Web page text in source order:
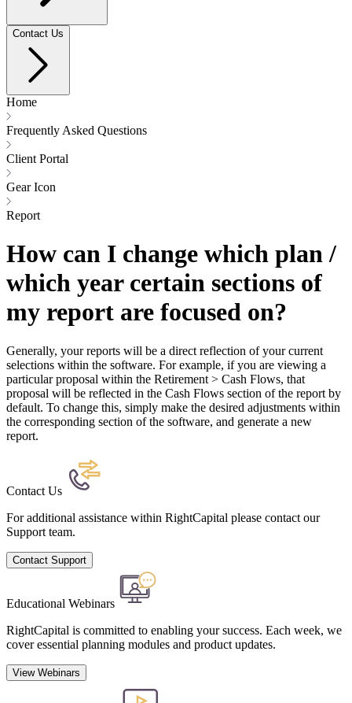
Contact Us
Home
Frequently Asked Questions
Client Portal
Gear Icon
Report
How can I change which plan /
which year certain sections of
my report are focused on?
Generally, your reports will be a direct reflection of your current
selections within the software. For example, if you are viewing a
particular proposal within the Retirement > Cash Flows, that
proposal will be reflected in the Cash Flows section of the report by
default. To change this, simply make the desired adjustments within
the corresponding section of the software, and generate a new
report.
Contact Us
For additional assistance within RightCapital please contact our
Support team.
Contact Support
Educational Webinars
RightCapital is committed to enabling your success. Each week, we
cover essential planning modules and product updates.
View Webinars